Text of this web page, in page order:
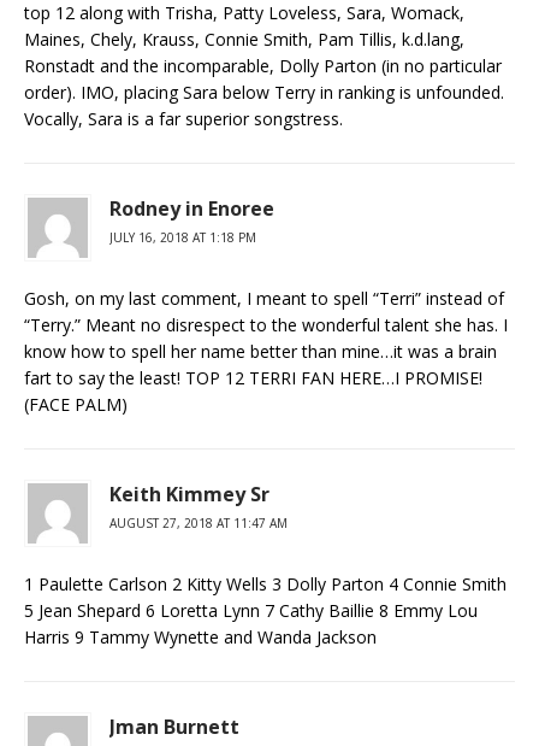
top 12 along with Trisha, Patty Loveless, Sara, Womack,
Maines, Chely, Krauss, Connie Smith, Pam Tillis, k.d.lang,
Ronstadt and the incomparable, Dolly Parton (in no particular
order). IMO, placing Sara below Terry in ranking is unfounded.
Vocally, Sara is a far superior songstress.
Rodney in Enoree
JULY 16, 2018 AT 1:18 PM
Gosh, on my last comment, I meant to spell “Terri” instead of
“Terry.” Meant no disrespect to the wonderful talent she has. I
know how to spell her name better than mine…it was a brain
fart to say the least! TOP 12 TERRI FAN HERE…I PROMISE!
(FACE PALM)
Keith Kimmey Sr
AUGUST 27, 2018 AT 11:47 AM
1 Paulette Carlson 2 Kitty Wells 3 Dolly Parton 4 Connie Smith
5 Jean Shepard 6 Loretta Lynn 7 Cathy Baillie 8 Emmy Lou
Harris 9 Tammy Wynette and Wanda Jackson
Jman Burnett